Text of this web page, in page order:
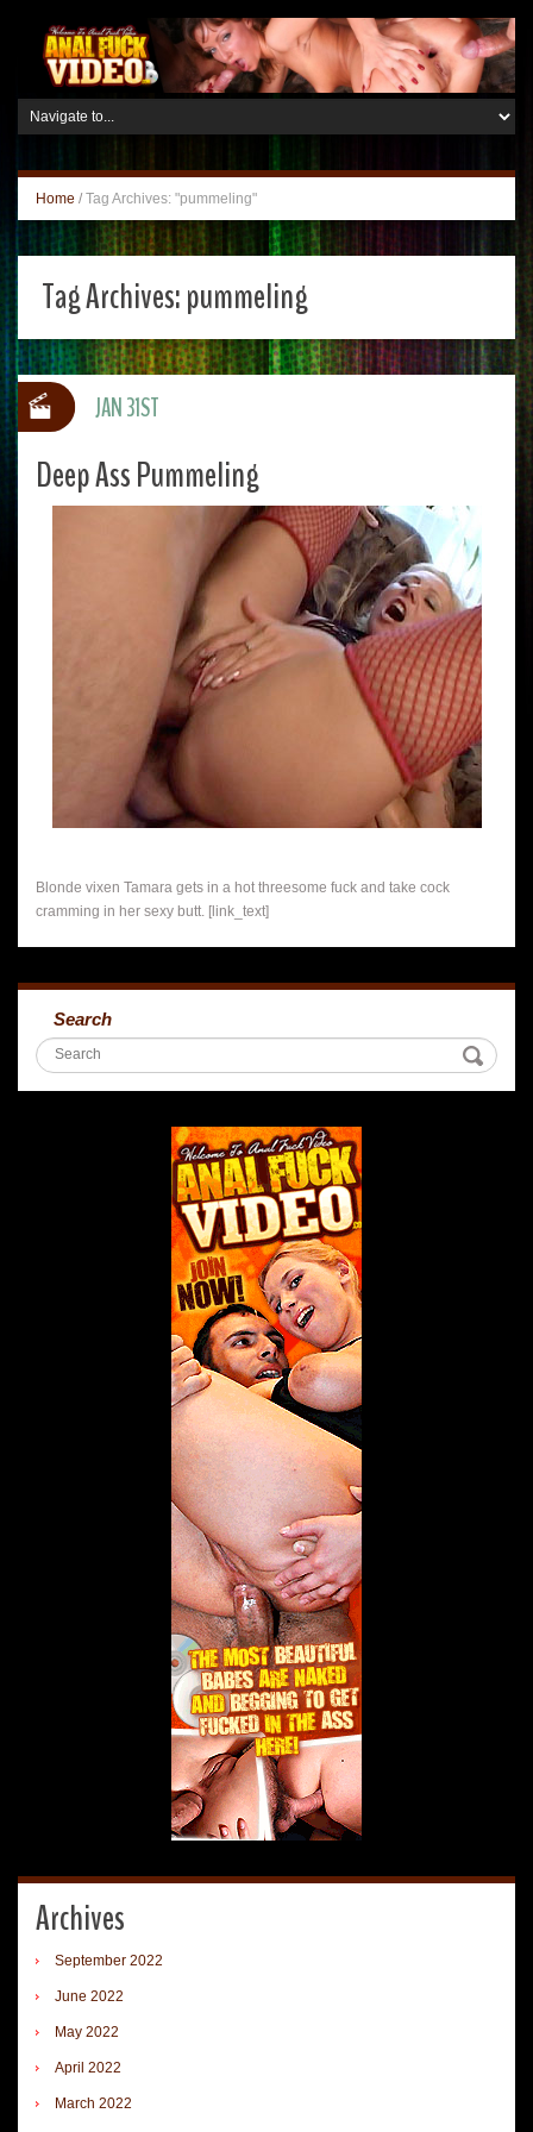
Home / Tag Archives: "pummeling"
Tag Archives:pummeling
Deep Ass Pummeling
Blonde vixen Tamara gets in a hot threesome fuck and take cock
cramming in her sexy butt. [link_text]
JAN 31ST
Search
Archives
September 2022
June 2022
May 2022
April 2022
March 2022